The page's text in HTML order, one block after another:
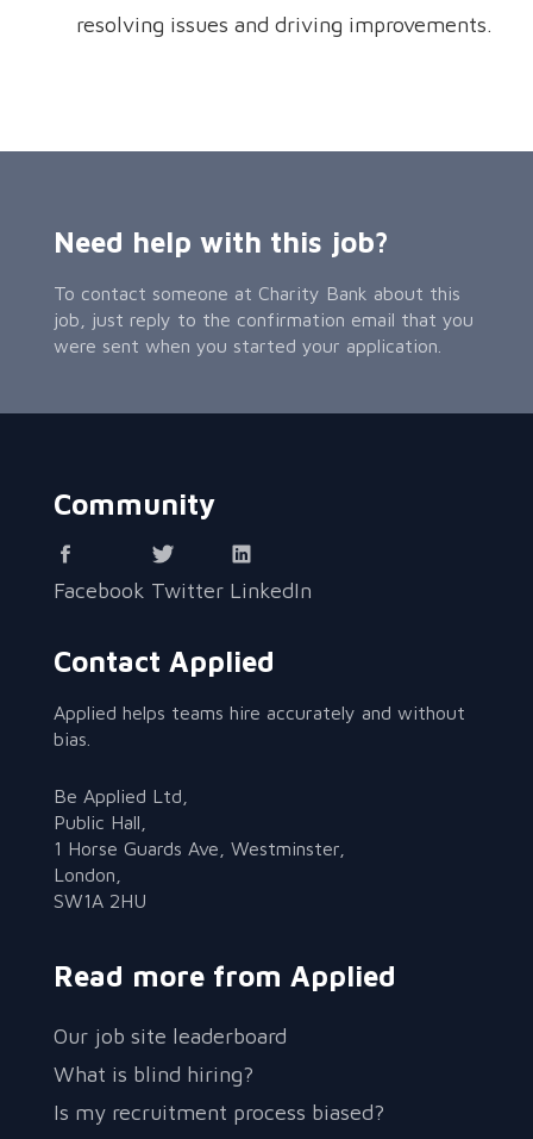
resolving issues and driving improvements.
Need help with this job?
To contact someone at Charity Bank about this
job, just reply to the confirmation email that you
were sent when you started your application.
Community
Facebook Twitter LinkedIn
Contact Applied
Applied helps teams hire accurately and without
bias.
Be Applied Ltd,
Public Hall,
1 Horse Guards Ave, Westminster,
London,
SW1A 2HU
Read more from Applied
Our job site leaderboard
What is blind hiring?
Is my recruitment process biased?